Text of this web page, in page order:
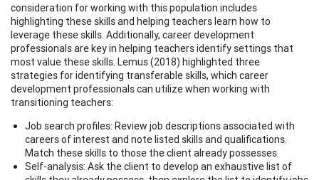
consideration for working with this population includes
highlighting these skills and helping teachers learn how to
leverage these skills. Additionally, career development
professionals are key in helping teachers identify settings that
most value these skills. Lemus (2018) highlighted three
strategies for identifying transferable skills, which career
development professionals can utilize when working with
transitioning teachers:
Job search profiles: Review job descriptions associated with
careers of interest and note listed skills and qualifications.
Match these skills to those the client already possesses.
Self-analysis: Ask the client to develop an exhaustive list of